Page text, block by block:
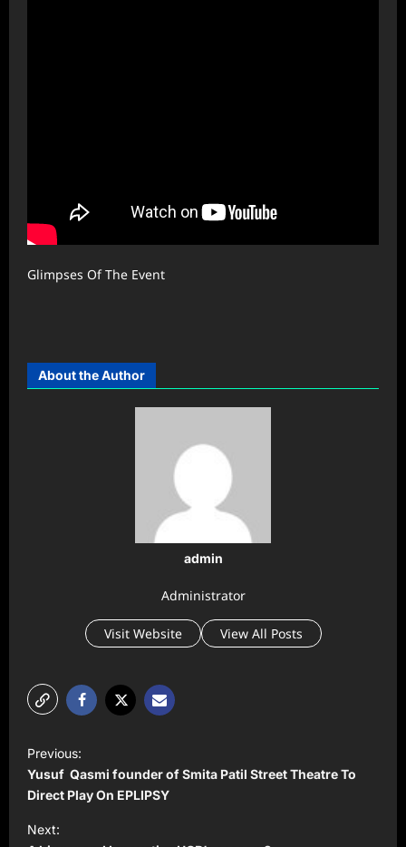
Glimpses Of The Event
About the Author
admin
Administrator
Visit Website View All Posts
o
s
t
Previous:
Yusuf Qasmi founder of Smita Patil Street Theatre To
Direct Play On EPLIPSY
Next: